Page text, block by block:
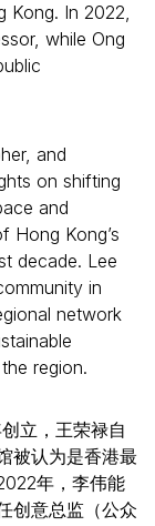
Kong. In 2022,
while Ong
and
on shifting
and
Hong Kong’s
decade. Lee
in
network
region.
立，王荣禄自
被认为是香港最
年，李伟能
创意总监（公众